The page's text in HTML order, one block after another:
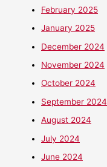
February 2025
January 2025
December 2024
November 2024
October 2024
September 2024
August 2024
July 2024
June 2024